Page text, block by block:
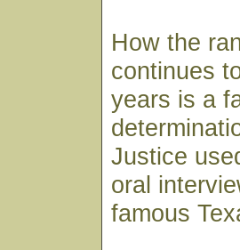
How the
continues
years is a
Justice
oral
famous